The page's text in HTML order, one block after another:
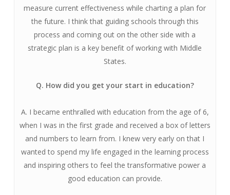
measure current effectiveness while charting a plan for
the future. I think that guiding schools through this
process and coming out on the other side with a
strategic plan is a key benefit of working with Middle
States.
Q. How did you get your start in education?
A. I became enthralled with education from the age of 6,
when I was in the first grade and received a box of letters
and numbers to learn from. I knew very early on that I
wanted to spend my life engaged in the learning process
and inspiring others to feel the transformative power a
good education can provide.